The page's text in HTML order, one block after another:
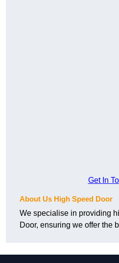
Get In
About Us High Speed Door
We specialise in providing
Door, ensuring we offer the